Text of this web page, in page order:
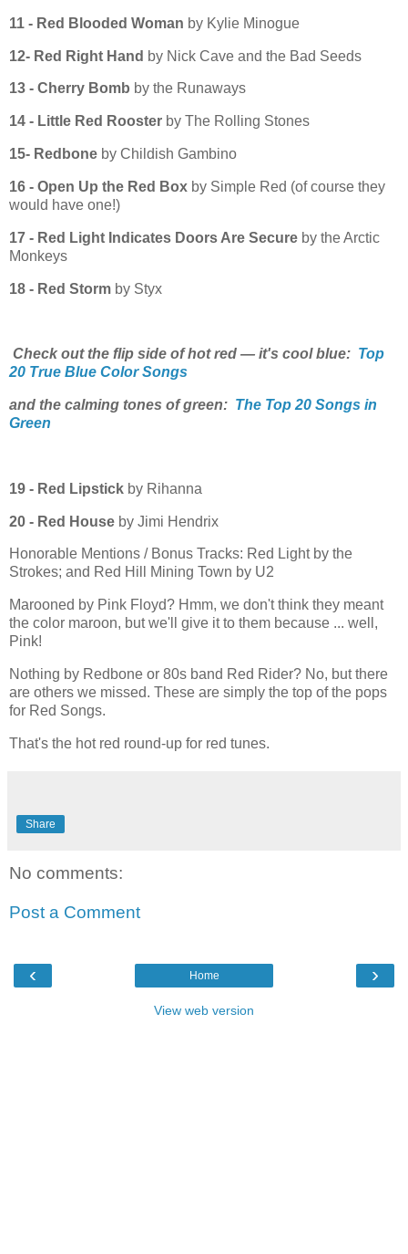
11 - Red Blooded Woman by Kylie Minogue
12- Red Right Hand by Nick Cave and the Bad Seeds
13 - Cherry Bomb by the Runaways
14 - Little Red Rooster by The Rolling Stones
15- Redbone by Childish Gambino
16 - Open Up the Red Box by Simple Red (of course they
would have one!)
17 - Red Light Indicates Doors Are Secure by the Arctic
Monkeys
18 - Red Storm by Styx
Check out the flip side of hot red — it's cool blue: Top
20 True Blue Color Songs
and the calming tones of green: The Top 20 Songs in
Green
19 - Red Lipstick by Rihanna
20 - Red House by Jimi Hendrix
Honorable Mentions / Bonus Tracks: Red Light by the
Strokes; and Red Hill Mining Town by U2
Marooned by Pink Floyd? Hmm, we don't think they meant
the color maroon, but we'll give it to them because ... well,
Pink!
Nothing by Redbone or 80s band Red Rider? No, but there
are others we missed. These are simply the top of the pops
for Red Songs.
That's the hot red round-up for red tunes.
Share
No comments:
Post a Comment
‹ ›
Home
View web version